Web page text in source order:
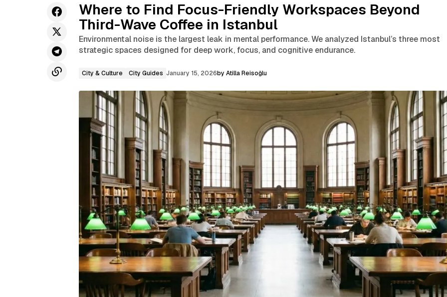
Where to Find Focus-Friendly Workspaces Beyond
Third-Wave Coffee in Istanbul
Environmental noise is the largest leak in mental performance. We analyzed Istanbul’s three most
strategic spaces designed for deep work, focus, and cognitive endurance.
City & Culture City Guides January 15, 2026by Atilla Reisoğlu